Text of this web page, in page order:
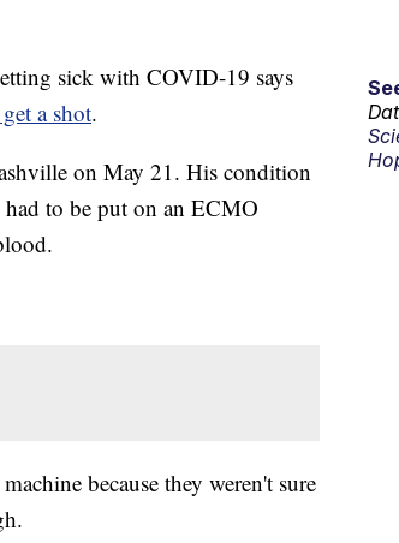
sick with COVID-19 says
a shot.
on May 21. His condition
to be put on an ECMO
because they weren't sure